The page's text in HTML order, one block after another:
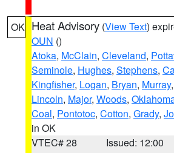
OK Heat Advisory (View Text)
OUN ()
Atoka, McClain, Cleveland,
Seminole, Hughes, Stephens,
Kingfisher, Logan, Bryan, Murray,
Lincoln, Major, Woods,
Coal, Pontotoc, Cotton, Grady,
in OK
VTEC# 28
Issued: 12:00